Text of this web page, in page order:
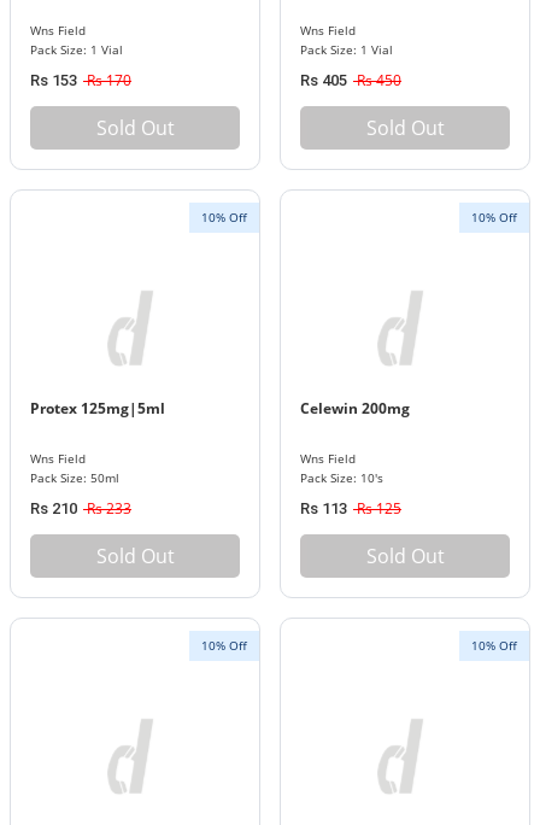
Wns Field
Pack Size: 1 Vial
Rs 153 Rs 170
Sold Out
Wns Field
Pack Size: 1 Vial
Rs 405 Rs 450
Sold Out
10% Off
Protex 125mg|5ml
Wns Field
Pack Size: 50ml
Rs 210 Rs 233
Sold Out
10% Off
Celewin 200mg
Wns Field
Pack Size: 10's
Rs 113 Rs 125
Sold Out
10% Off 10% Off